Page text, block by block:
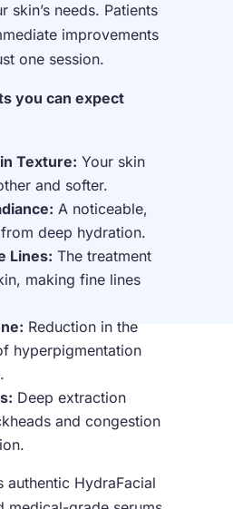
skin’s needs. Patients
improvements
one session.
you can expect
Texture: Your skin
and softer.
A noticeable,
deep hydration.
Lines: The treatment
making fine lines
Reduction in the
hyperpigmentation
Deep extraction
and congestion
authentic HydraFacial